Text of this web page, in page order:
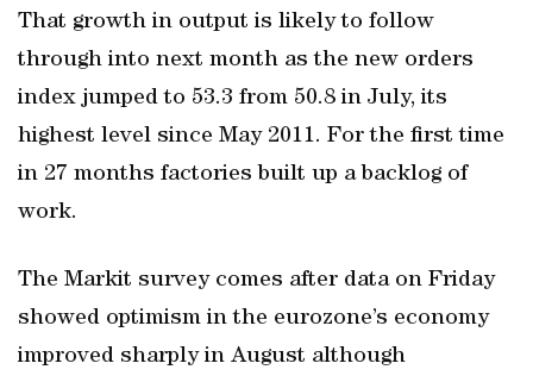
That growth in output is likely to follow
through into next month as the new orders
index jumped to 53.3 from 50.8 in July, its
highest level since May 2011. For the first time
in 27 months factories built up a backlog of
work.
The Markit survey comes after data on Friday
showed optimism in the eurozone’s economy
improved sharply in August although